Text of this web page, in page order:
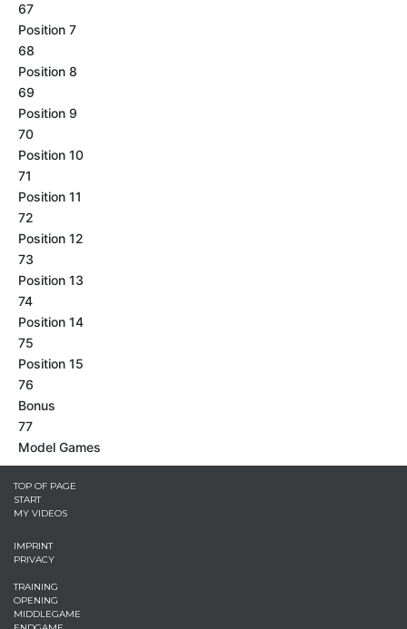
67
Position 7
68
Position 8
69
Position 9
70
Position 10
71
Position 11
72
Position 12
73
Position 13
74
Position 14
75
Position 15
76
Bonus
77
Model Games
TOP OF PAGE
START
MY VIDEOS
IMPRINT
PRIVACY
TRAINING
OPENING
MIDDLEGAME